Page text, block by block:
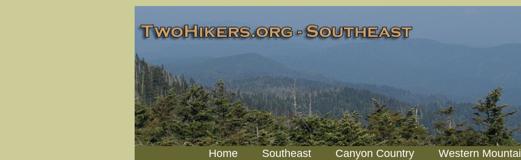
Home Southeast Canyon Country Western